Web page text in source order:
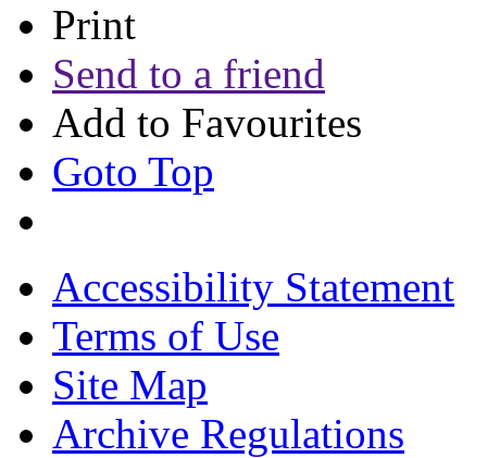
Print
Send to a friend
Add to Favourites
Goto Top
Accessibility Statement
Terms of Use
Site Map
Archive Regulations